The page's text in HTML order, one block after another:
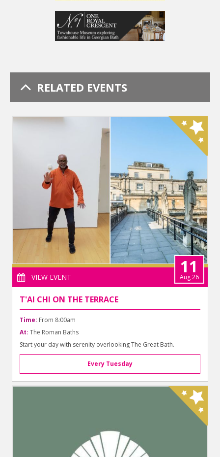
RELATED EVENTS
VIEW EVENT
11
Aug 26
T'AI CHI ON THE TERRACE
Time: From 8:00am
At: The Roman Baths
Start your day with serenity overlooking The Great Bath.
Every Tuesday